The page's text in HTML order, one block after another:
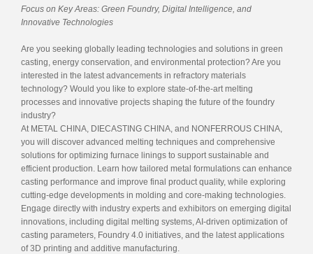
Focus on Key Areas: Green Foundry, Digital Intelligence, and
Innovative Technologies
Are you seeking globally leading technologies and solutions in green
casting, energy conservation, and environmental protection? Are you
interested in the latest advancements in refractory materials
technology? Would you like to explore state-of-the-art melting
processes and innovative projects shaping the future of the foundry
industry?
At METAL CHINA, DIECASTING CHINA, and NONFERROUS CHINA,
you will discover advanced melting techniques and comprehensive
solutions for optimizing furnace linings to support sustainable and
efficient production. Learn how tailored metal formulations can enhance
casting performance and improve final product quality, while exploring
cutting-edge developments in molding and core-making technologies.
Engage directly with industry experts and exhibitors on emerging digital
innovations, including digital melting systems, AI-driven optimization of
casting parameters, Foundry 4.0 initiatives, and the latest applications
of 3D printing and additive manufacturing.